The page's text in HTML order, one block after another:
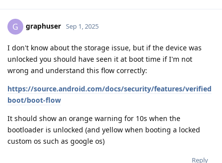
G graphuser Sep 1, 2025
I don't know about the storage issue, but if the device was
unlocked you should have seen it at boot time if I'm not
wrong and understand this flow correctly:
https://source.android.com/docs/security/features/verified
boot/boot-flow
It should show an orange warning for 10s when the
bootloader is unlocked (and yellow when booting a locked
custom os such as google os)
Reply